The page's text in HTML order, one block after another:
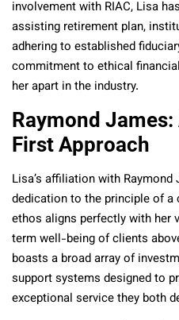
involvement with RIAC, Lisa
assisting retirement plan,
adhering to established
commitment to ethical
her apart in the industry.
Raymond
First Approach
Lisa’s affiliation with
dedication to the principle of a
ethos aligns perfectly with her
term well-being of clients
boasts a broad array of
support systems designed to
exceptional service they both